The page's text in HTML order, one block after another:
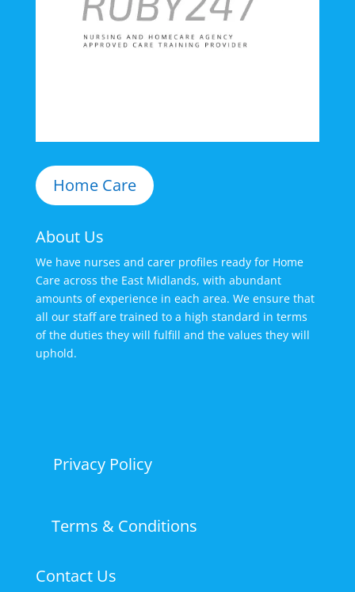
Home Care
About Us
We have nurses and carer profiles ready for Home
Care across the East Midlands, with abundant
amounts of experience in each area. We ensure that
all our staff are trained to a high standard in terms
of the duties they will fulfill and the values they will
uphold.
Privacy Policy
Terms & Conditions
Contact Us